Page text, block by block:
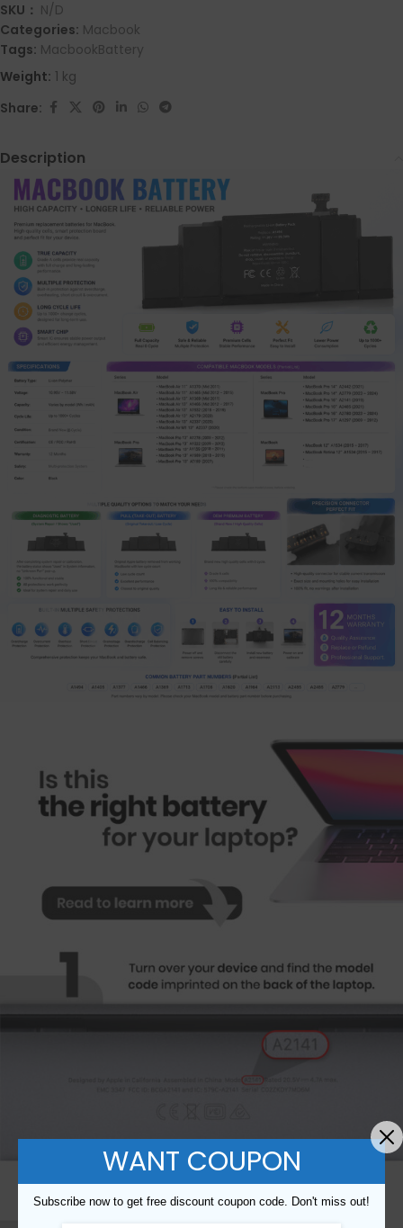
SKU： N/D
Categories: Macbook
Tags: MacbookBattery
Weight: 1 kg
Share:
Description
WANT COUPON
Subscribe now to get free discount coupon code. Don't miss out!